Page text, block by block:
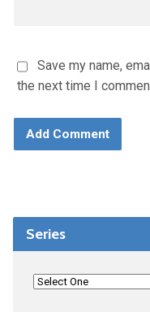
Save my name,
the next time I
Series